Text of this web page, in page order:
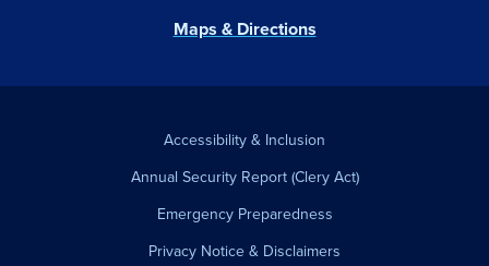
Maps & Directions
Accessibility & Inclusion
Annual Security Report (Clery Act)
Emergency Preparedness
Privacy Notice & Disclaimers